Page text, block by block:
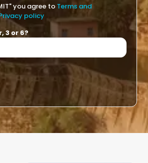
you agree to Terms and
policy
3 or 6?